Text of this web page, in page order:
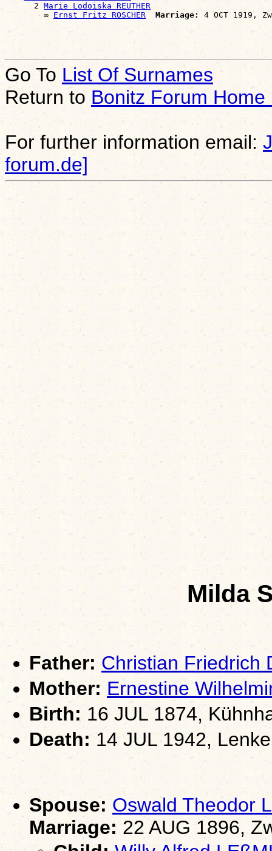
      2
Marie Lodoiska REUTHER
        ∞
Ernst Fritz ROSCHER Marriage:
Go To List Of Surnames
Return to Bonitz Forum Home
For further information email:
forum.de]
Milda
Father: Christian Friedrich
Mother: Ernestine
Birth: 16 JUL 1874,
Death: 14 JUL 1942,
Spouse: Oswald Theodor
Marriage: 22 AUG 1896,